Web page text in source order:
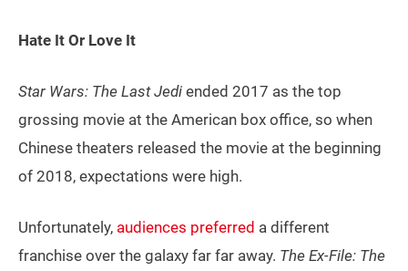
Hate It Or Love It
Star Wars: The Last Jedi ended 2017 as the top
grossing movie at the American box office, so when
Chinese theaters released the movie at the beginning
of 2018, expectations were high.
Unfortunately, audiences preferred a different
franchise over the galaxy far far away. The Ex-File: The